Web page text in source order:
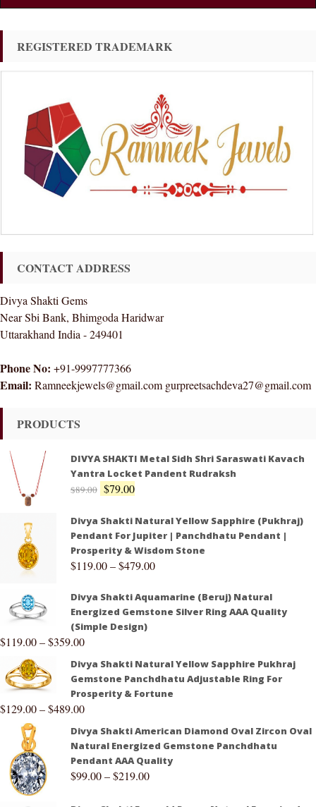
REGISTERED TRADEMARK
CONTACT ADDRESS
Divya Shakti Gems
Near Sbi Bank, Bhimgoda Haridwar
Uttarakhand India - 249401
Phone No: +91-9997777366
Email: Ramneekjewels@gmail.com gurpreetsachdeva27@gmail.com
PRODUCTS
DIVYA SHAKTI Metal Sidh Shri Saraswati Kavach
Yantra Locket Pandent Rudraksh
$89.00 $79.00
Divya Shakti Natural Yellow Sapphire (Pukhraj)
Pendant For Jupiter | Panchdhatu Pendant |
Prosperity & Wisdom Stone
$119.00–$479.00
Divya Shakti Aquamarine (Beruj) Natural
Energized Gemstone Silver Ring AAA Quality
(Simple Design)
$119.00–$359.00
Divya Shakti Natural Yellow Sapphire Pukhraj
Gemstone Panchdhatu Adjustable Ring For
Prosperity & Fortune
$129.00–$489.00
Divya Shakti American Diamond Oval Zircon Oval
Natural Energized Gemstone Panchdhatu
Pendant AAA Quality
$99.00–$219.00